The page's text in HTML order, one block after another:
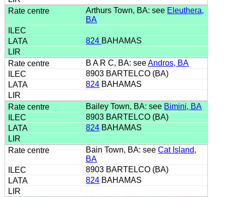
Arthurs Town, BA: see Eleuthera,
BA
824 BAHAMAS
B A R C, BA: seeAndros, BA
8903 BARTELCO (BA)
824 BAHAMAS
Bailey Town, BA: see Bimini, BA
8903 BARTELCO (BA)
824 BAHAMAS
Bain Town, BA: seeCat Island,
BA
8903 BARTELCO (BA)
824 BAHAMAS